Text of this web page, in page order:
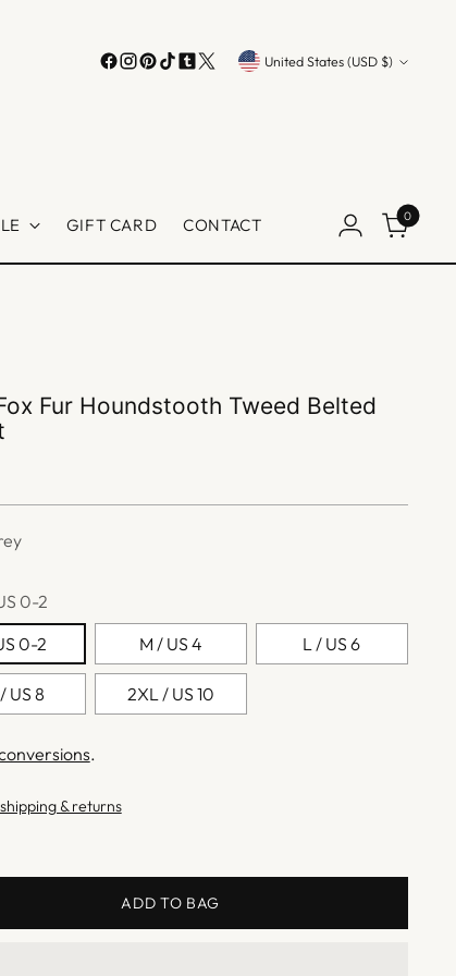
Currency United States (USD $)
GIFT CARD CONTACT 0
Fur Houndstooth Tweed Belted
0-2
0-2
M / US 4 L / US 6
US 8 2XL / US 10
.
& returns
ADD TO BAG